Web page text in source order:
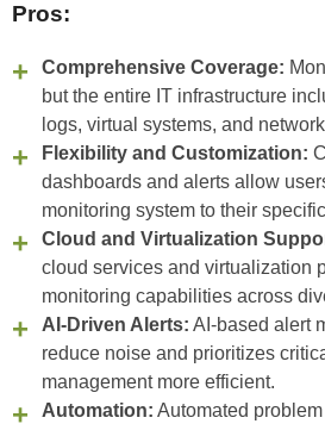
Pros:
Comprehensive Coverage:
but the entire IT infrastructure
logs, virtual systems, and
Flexibility and Customization:
dashboards and alerts allow
monitoring system to their
Cloud and Virtualization
cloud services and virtualization
monitoring capabilities across
AI-Driven Alerts: AI-based alert
reduce noise and prioritizes
management more efficient.
Automation: Automated